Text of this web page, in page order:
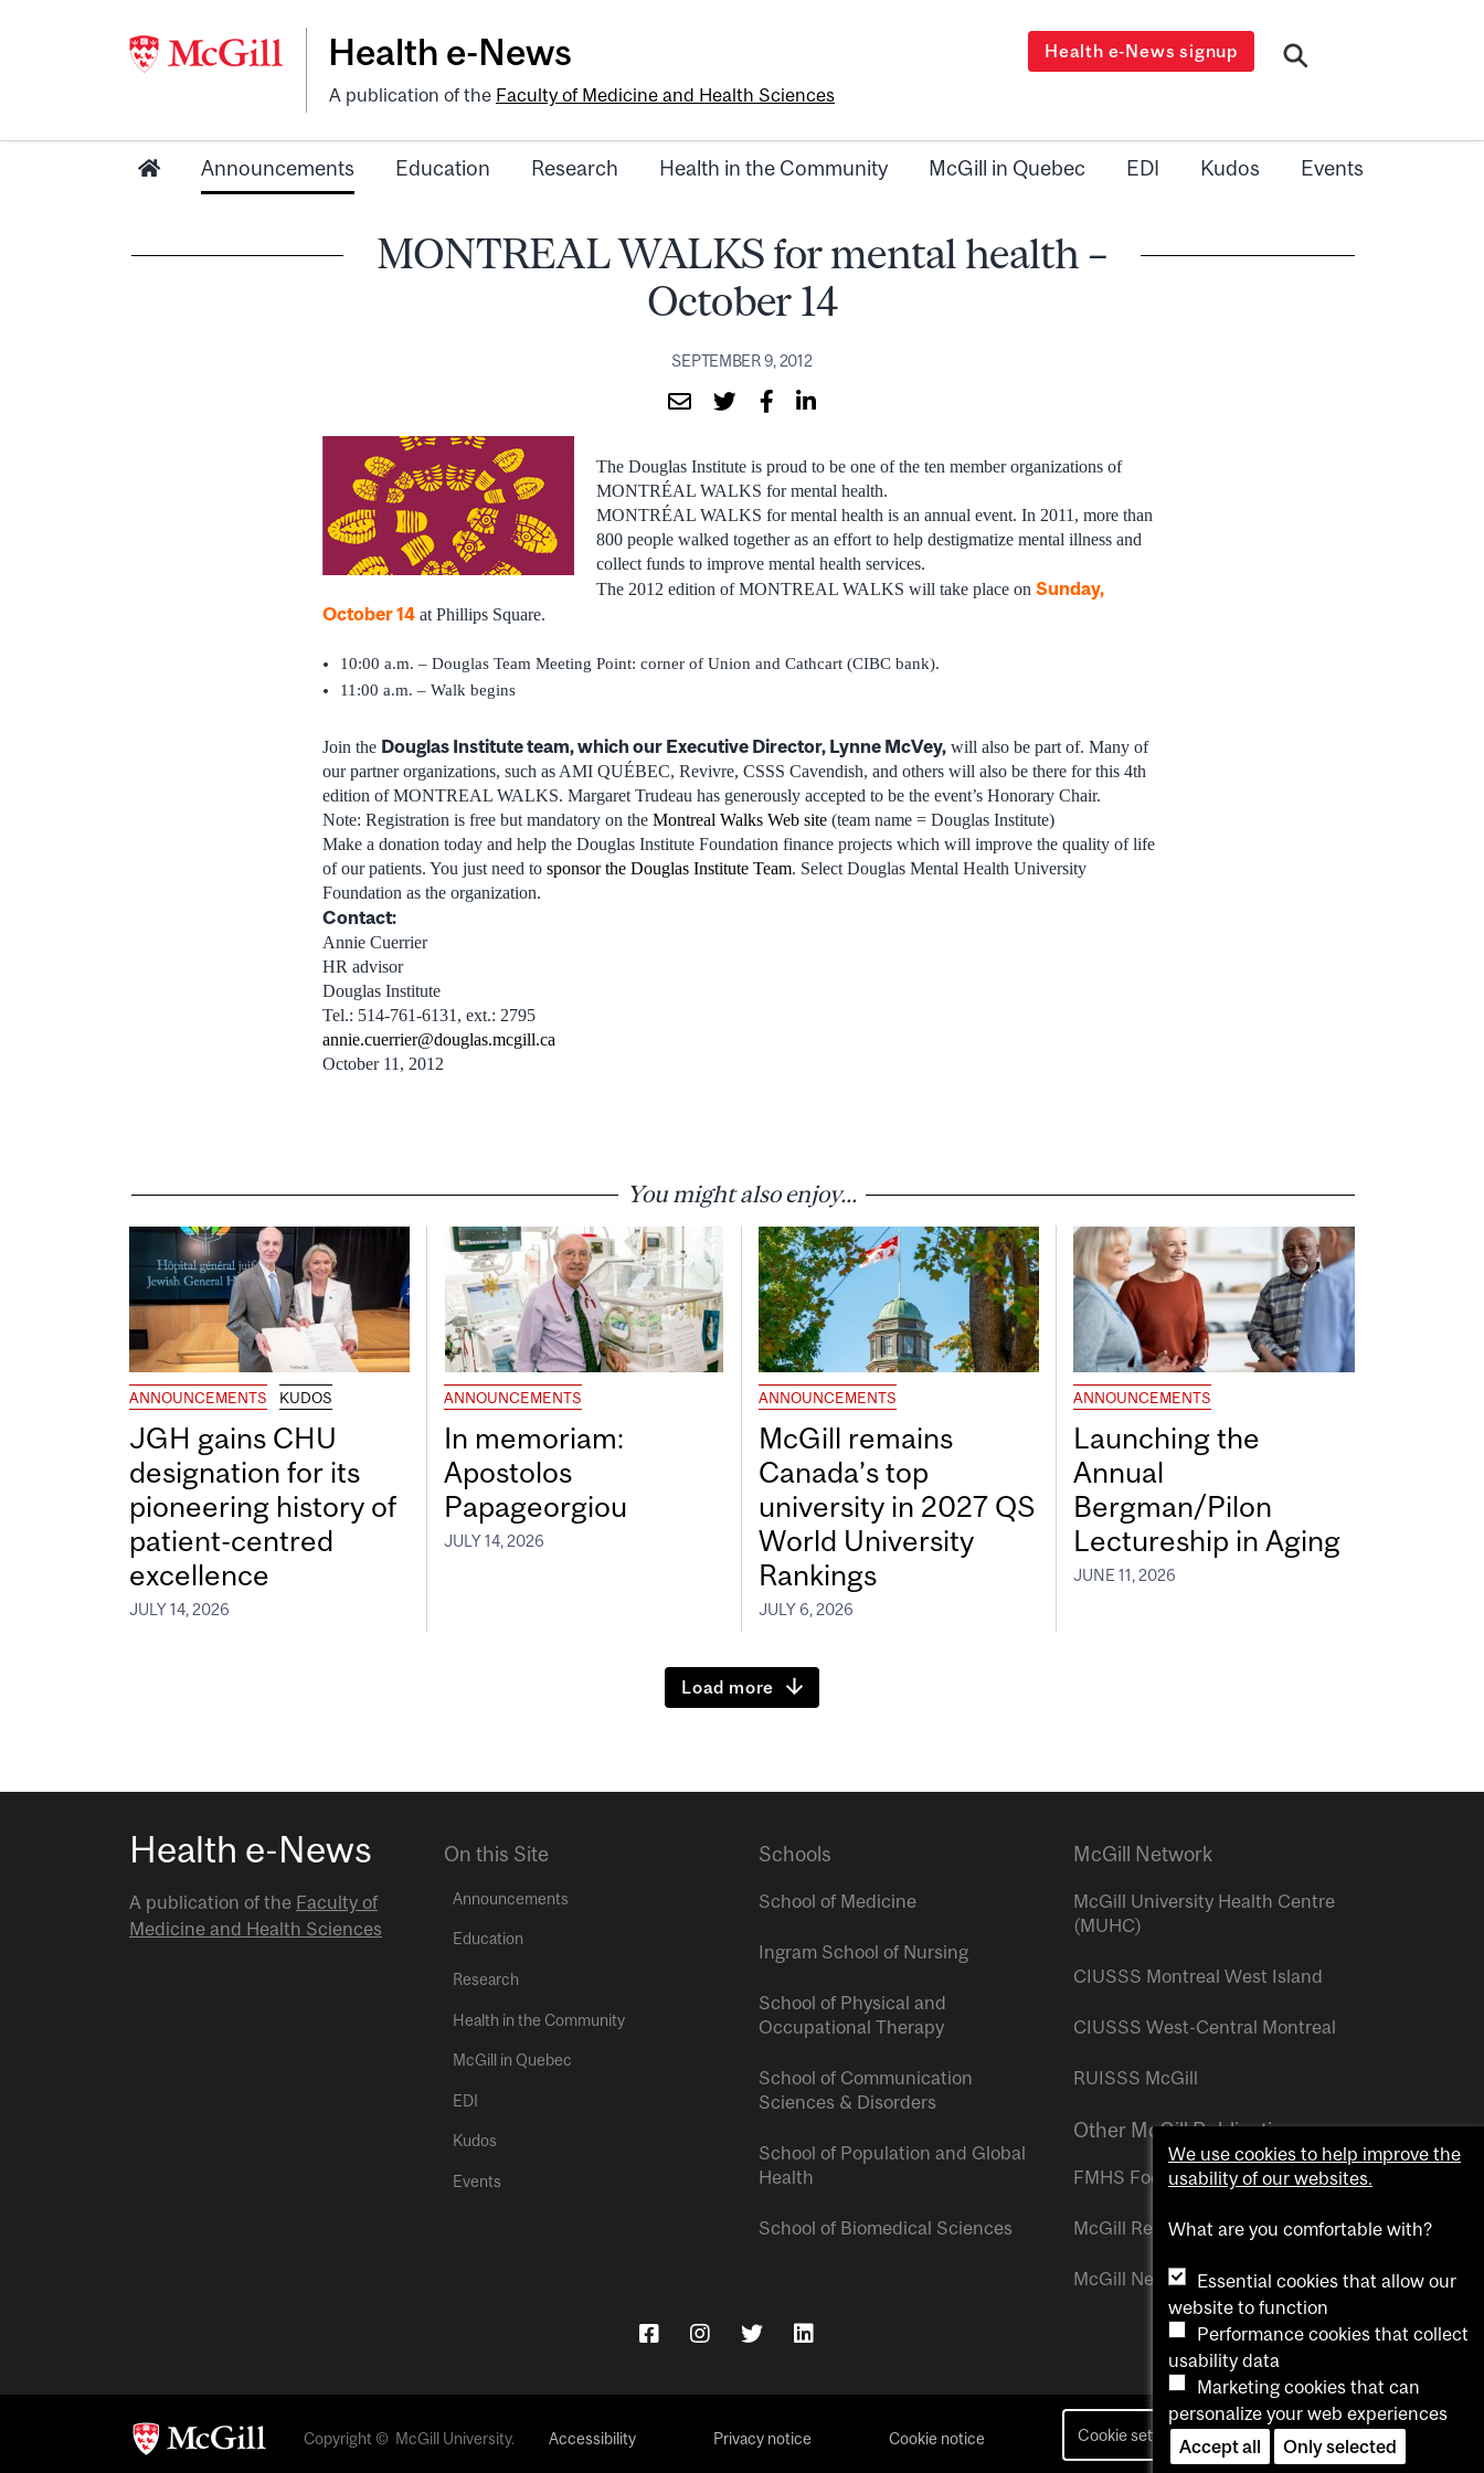
Health e-News
A publication of the Faculty of Medicine and Health Sciences
Health e-News signup
Announcements Education Research Health in the Community McGill in Quebec EDI Kudos Events
MONTREAL WALKS for mental health –
October 14
SEPTEMBER 9, 2012
The Douglas Institute is proud to be one of the ten member organizations of
MONTRÉAL WALKS for mental health.
MONTRÉAL WALKS for mental health is an annual event. In 2011, more than
800 people walked together as an effort to help destigmatize mental illness and
collect funds to improve mental health services.
The 2012 edition of MONTREAL WALKS will take place on Sunday,
October 14 at Phillips Square.
10:00 a.m. – Douglas Team Meeting Point: corner of Union and Cathcart (CIBC bank).
11:00 a.m. – Walk begins
Join the Douglas Institute team, which our Executive Director, Lynne McVey, will also be part of. Many of
our partner organizations, such as AMI QUÉBEC, Revivre, CSSS Cavendish, and others will also be there for this 4th
edition of MONTREAL WALKS. Margaret Trudeau has generously accepted to be the event’s Honorary Chair.
Note: Registration is free but mandatory on the Montreal Walks Web site (team name = Douglas Institute)
Make a donation today and help the Douglas Institute Foundation finance projects which will improve the quality of life
of our patients. You just need to sponsor the Douglas Institute Team. Select Douglas Mental Health University
Foundation as the organization.
Contact:
Annie Cuerrier
HR advisor
Douglas Institute
Tel.: 514-761-6131, ext.: 2795
annie.cuerrier@douglas.mcgill.ca
October 11, 2012
You might also enjoy...
ANNOUNCEMENTS KUDOS
JGH gains CHU
designation for its
pioneering history of
patient-centred
excellence
JULY 14, 2026
ANNOUNCEMENTS
In memoriam:
Apostolos
Papageorgiou
JULY 14, 2026
ANNOUNCEMENTS
McGill remains
Canada’s top
university in 2027 QS
World University
Rankings
JULY 6, 2026
ANNOUNCEMENTS
Launching the
Annual
Bergman/Pilon
Lectureship in Aging
JUNE 11, 2026
Load more
Health e-News
A publication of the Faculty of
Medicine and Health Sciences
On this Site
Announcements
Education
Research
Health in the Community
McGill in Quebec
EDI
Kudos
Events
Schools
School of Medicine
Ingram School of Nursing
School of Physical and
Occupational Therapy
School of Communication
Sciences & Disorders
School of Population and Global
Health
School of Biomedical Sciences
McGill Network
McGill University Health Centre
(MUHC)
CIUSSS Montreal West Island
CIUSSS West-Central Montreal
RUISSS McGill
Other McGill Publications
FMHS Focus
McGill Reporter
McGill Newsroom
Copyright © McGill University. Accessibility Privacy notice Cookie notice Cookie settings Contact us
We use cookies to help improve the
usability of our websites.
What are you comfortable with?
Essential cookies that allow our
website to function
Performance cookies that collect
usability data
Marketing cookies that can
personalize your web experiences
Accept all
Only selected